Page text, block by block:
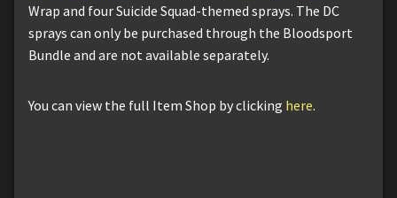
Wrap and four Suicide Squad-themed sprays. The DC
sprays can only be purchased through the Bloodsport
Bundle and are not available separately.
You can view the full Item Shop by clicking here.